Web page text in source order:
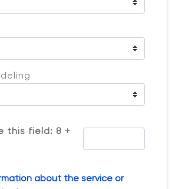
this field: 8 +
about the service or